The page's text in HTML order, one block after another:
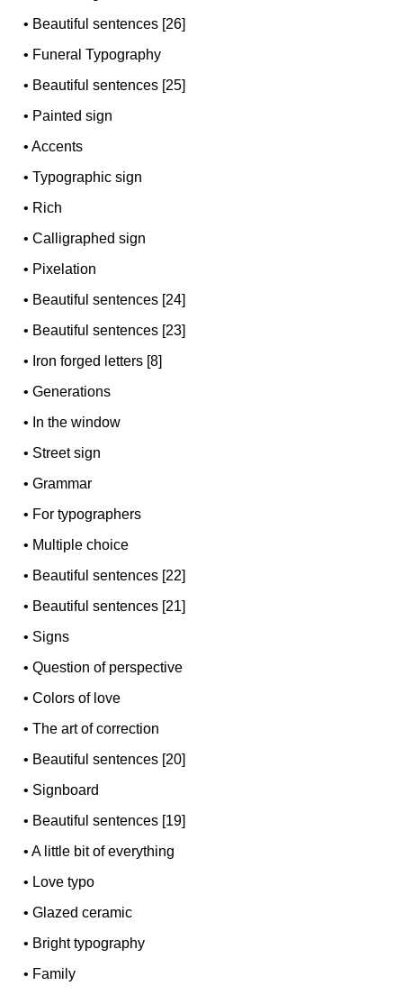
• Beautiful sentences [26]
• Funeral Typography
• Beautiful sentences [25]
• Painted sign
•Accents
•Typographic sign
• Rich
•Calligraphed sign
• Pixelation
• Beautiful sentences [24]
• Beautiful sentences [23]
• Iron forged letters [8]
•Generations
• In the window
• Street sign
•Grammar
• For typographers
• Multiple choice
• Beautiful sentences [22]
• Beautiful sentences [21]
• Signs
•Question of perspective
•Colors of love
•The art of correction
• Beautiful sentences [20]
• Signboard
• Beautiful sentences [19]
•A little bit of everything
• Love typo
•Glazed ceramic
• Bright typography
• Family